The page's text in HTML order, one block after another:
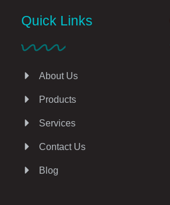
Quick Links
About Us
Products
Services
Contact Us
Blog